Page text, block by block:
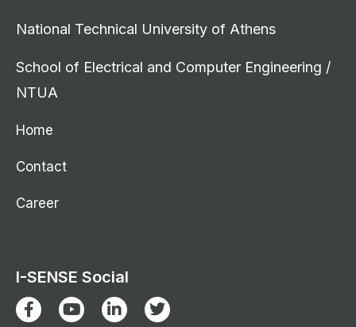
National Technical University of Athens
School of Electrical and Computer Engineering /
NTUA
Home
Contact
Career
I-SENSE Social